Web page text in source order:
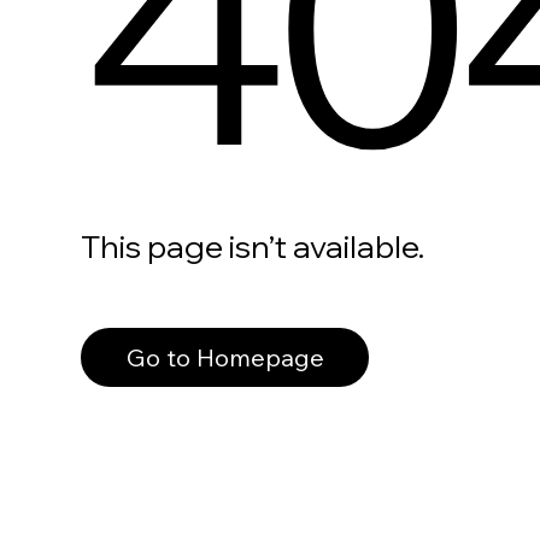
This page isn’t available.
Go to Homepage